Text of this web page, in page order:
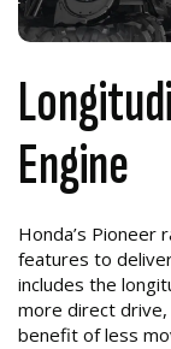
Engine
Honda’s Pioneer
features to
includes the
more direct drive,
benefit of less